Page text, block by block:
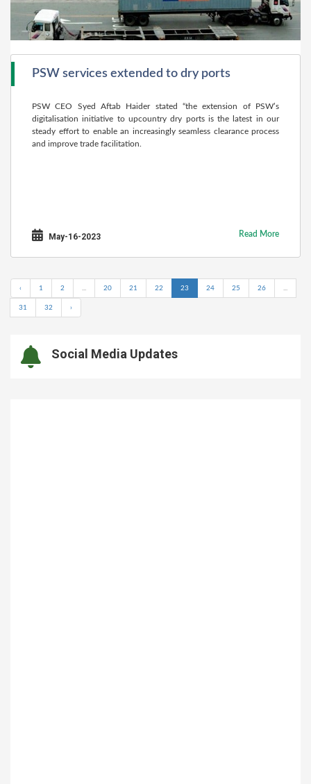
PSW services extended to dry ports
PSW CEO Syed Aftab Haider stated “the extension of PSW’s
digitalisation initiative to upcountry dry ports is the latest in our
steady effort to enable an increasingly seamless clearance process
and improve trade facilitation.
May-16-2023 Read More
‹ 1 2 ... 20 21 22 23 24 25 26 ...
31 32 ›
Social Media Updates